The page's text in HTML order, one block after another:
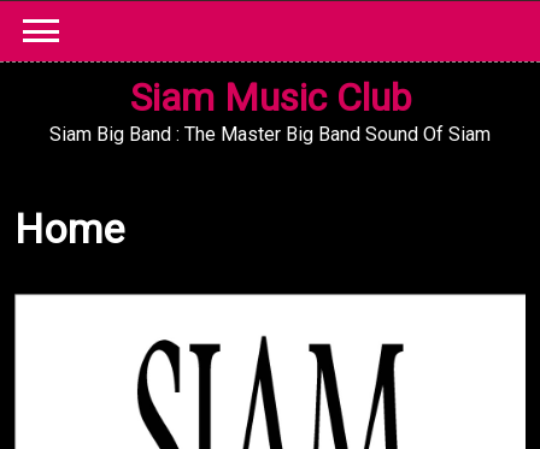
content
Siam Music Club
Siam Big Band : The Master Big Band Sound Of Siam
Home